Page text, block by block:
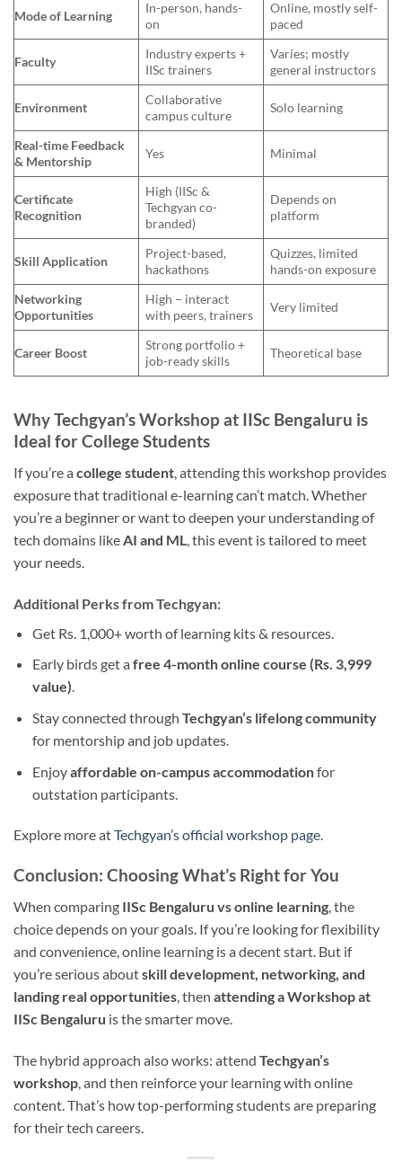
Mode of Learning
In-person, hands-
on
Online, mostly self-
paced
Faculty
Industry experts +
IISc trainers
Varies; mostly
general instructors
Environment
Collaborative
campus culture
Solo learning
Real-time Feedback
& Mentorship
Yes Minimal
Certificate
Recognition
High (IISc &
Techgyan co-
branded)
Depends on
platform
Skill Application
Project-based,
hackathons
Quizzes, limited
hands-on exposure
Networking
Opportunities
High – interact
with peers, trainers
Very limited
Career Boost
Strong portfolio +
job-ready skills
Theoretical base
Why Techgyan’s Workshop at IISc Bengaluru is
Ideal for College Students
If you’re a college student, attending this workshop provides
exposure that traditional e-learning can’t match. Whether
you’re a beginner or want to deepen your understanding of
tech domains likeAI and ML, this event is tailored to meet
your needs.
Additional Perks from Techgyan:
Get Rs. 1,000+ worth of learning kits & resources.
Early birds get a free 4-month online course (Rs. 3,999
value).
Stay connected through Techgyan’s lifelong community
for mentorship and job updates.
Enjoyaffordable on-campus accommodationfor
outstation participants.
Explore more atTechgyan’s official workshop page.
Conclusion: Choosing What’s Right for You
When comparing IISc Bengaluru vs online learning , the
choice depends on your goals. If you’re looking for flexibility
and convenience, online learning is a decent start. But if
you’re serious aboutskill development, networking, and
landing real opportunities , then attending a Workshop at
IISc Bengaluru is the smarter move.
The hybrid approach also works: attend Techgyan’s
workshop , and then reinforce your learning with online
content. That’s how top-performing students are preparing
for their tech careers.